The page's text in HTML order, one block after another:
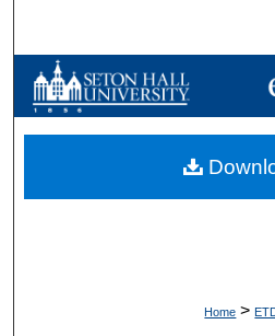
Browse
My
Digital
Home >